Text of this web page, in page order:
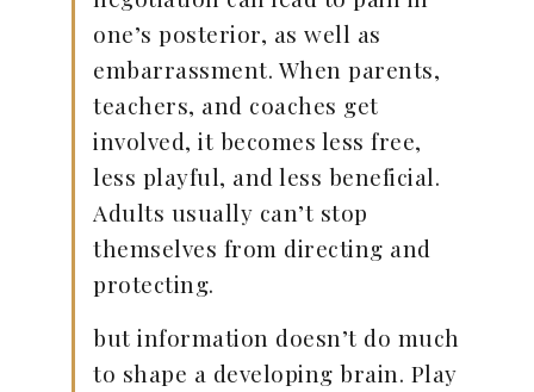
one’s posterior, as well as
embarrassment. When parents,
teachers, and coaches get
involved, it becomes less free,
less playful, and less beneficial.
Adults usually can’t stop
themselves from directing and
protecting.
but information doesn’t do much
to shape a developing brain. Play